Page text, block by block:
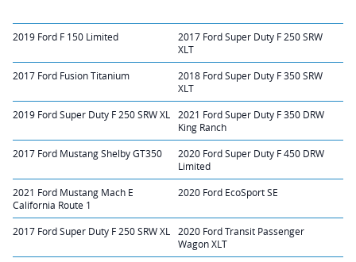
2019 Ford F 150 Limited
2017 Ford Super Duty F 250 SRW
XLT
2017 Ford Fusion Titanium
2018 Ford Super Duty F 350 SRW
XLT
2019 Ford Super Duty F 250 SRW XL
2021 Ford Super Duty F 350 DRW
King Ranch
2017 Ford Mustang Shelby GT350
2020 Ford Super Duty F 450 DRW
Limited
2021 Ford Mustang Mach E
California Route 1
2020 Ford EcoSport SE
2017 Ford Super Duty F 250 SRW XL
2020 Ford Transit Passenger
Wagon XLT